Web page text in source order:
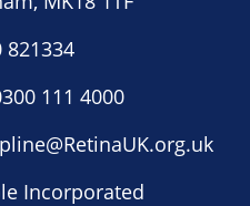
821334
111 4000
Incorporated